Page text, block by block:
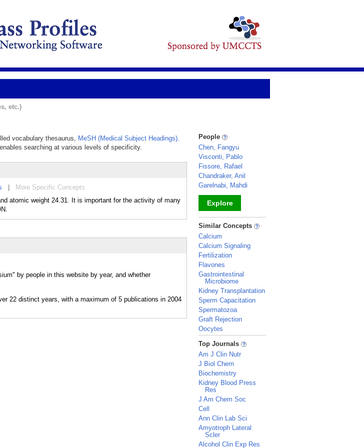
etc.)
vocabulary thesaurus, MeSH (Medical Subject Headings).
searching at various levels of specificity.
More Specific Concepts
atomic weight 24.31. It is important for the activity of many
by people in this website by year, and whether
People
Chen, Fangyu
Visconti, Pablo
Fissore, Rafael
Chandraker, Anil
Garelnabi, Mahdi
Explore
_
Similar Concepts
Calcium
Calcium Signaling
Fertilization
Flavones
Gastrointestinal
Microbiome
Kidney Transplantation
Sperm Capacitation
Spermatozoa
Graft Rejection
Oocytes
_
Top Journals
Am J Clin Nutr
J Biol Chem
Biochemistry
Kidney Blood Press
Res
J Am Chem Soc
Cell
Ann Clin Lab Sci
Amyotroph Lateral
Scler
Alcohol Clin Exp Res